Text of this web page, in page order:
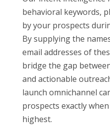
behavioral keywords,
by your prospects
By supplying the
email addresses of
bridge the gap
and actionable
launch omnichannel
prospects exactly
highest.